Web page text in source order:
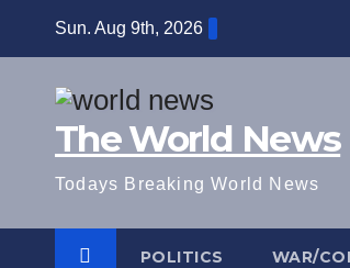
Sun. Aug 9th, 2026
The World News
Todays Breaking World News
POLITICS WAR/